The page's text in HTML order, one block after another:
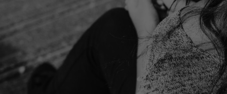
Kushniroff
Ogema
Tractor
Parts